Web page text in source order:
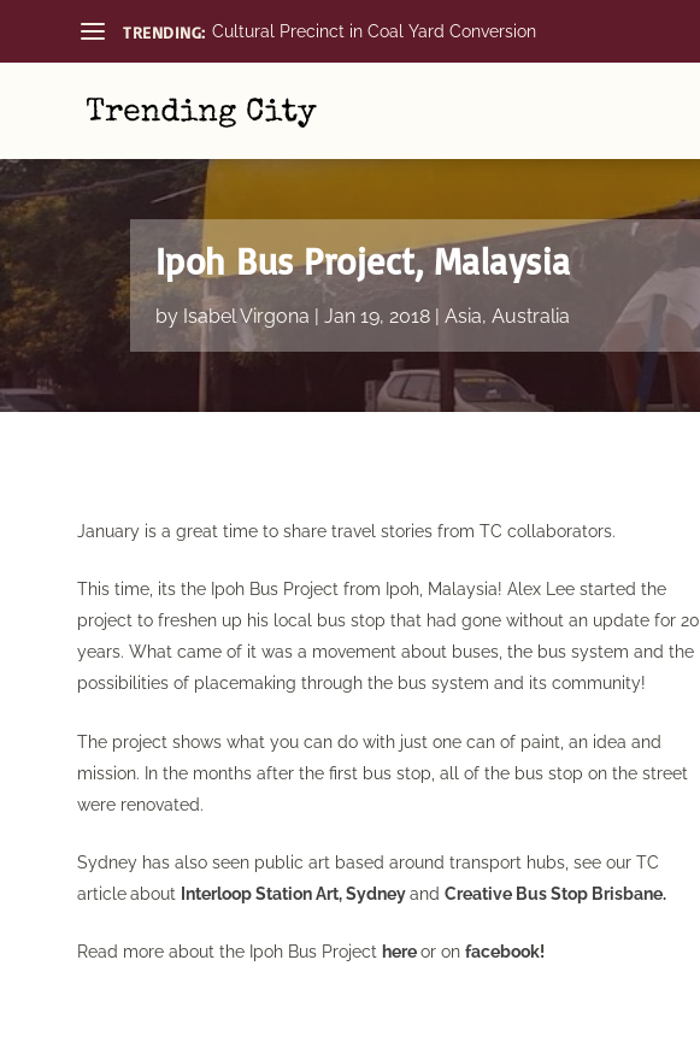
TRENDING: Cultural Precinct in Coal Yard Conversion
Ipoh Bus Project, Malaysia
by Isabel Virgona | Jan 19, 2018| Asia, Australia
January is a great time to share travel stories from TC collaborators.
This time, its the Ipoh Bus Project from Ipoh, Malaysia! Alex Lee started the
project to freshen up his local bus stop that had gone without an update for 20
years. What came of it was a movement about buses, the bus system and the
possibilities of placemaking through the bus system and its community!
The project shows what you can do with just one can of paint, an idea and
mission. In the months after the first bus stop, all of the bus stop on the street
were renovated.
Sydney has also seen public art based around transport hubs, see our TC
articleabout Interloop Station Art, SydneyandCreative Bus Stop Brisbane.
Read more about the Ipoh Bus Project hereor onfacebook!